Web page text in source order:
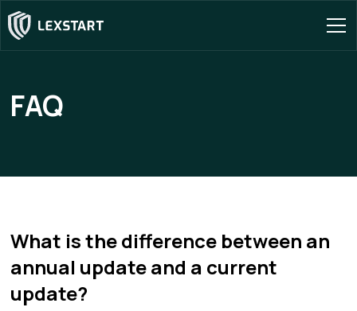
FAQ
What is the difference between an
annual update and a current
update?